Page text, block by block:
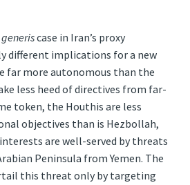
case in Iran’s proxy
different implications for a new
far more autonomous than the
less heed of directives from far-
token, the Houthis are less
objectives than is Hezbollah,
are well-served by threats
Peninsula from Yemen. The
this threat only by targeting